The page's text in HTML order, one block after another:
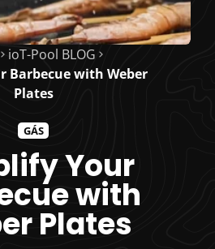
ioT-Pool BLOG
Barbecue with Weber
Plates
GÁS
Your
with
Plates